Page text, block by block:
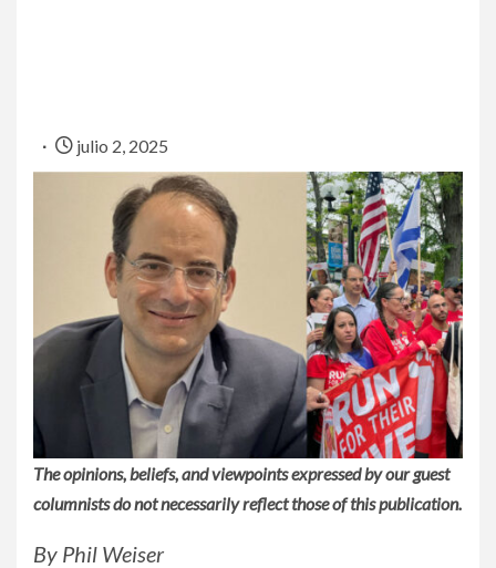
julio 2, 2025
The opinions, beliefs, and viewpoints expressed by our guest
columnists do not necessarily reflect those of this publication.
By Phil Weiser